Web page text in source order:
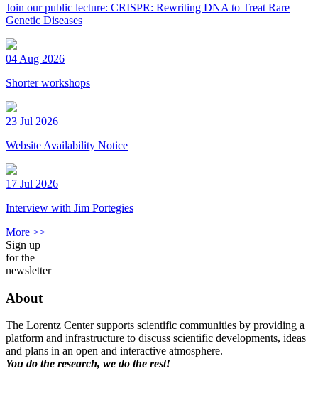
Join our public lecture: CRISPR: Rewriting DNA to Treat Rare
Genetic Diseases
04 Aug 2026
Shorter workshops
23 Jul 2026
Website Availability Notice
17 Jul 2026
Interview with Jim Portegies
More >>
Sign up
for the
newsletter
About
The Lorentz Center supports scientific communities by providing a
platform and infrastructure to discuss scientific developments, ideas
and plans in an open and interactive atmosphere.
You do the research, we do the rest!